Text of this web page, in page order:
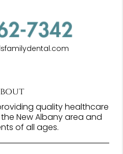
quality healthcare
New Albany area and
of all ages.